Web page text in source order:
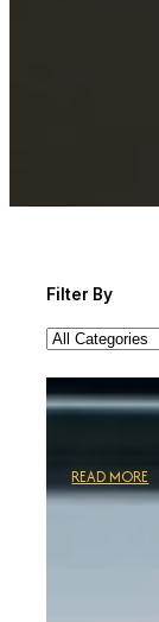
Filter By
READ MORE